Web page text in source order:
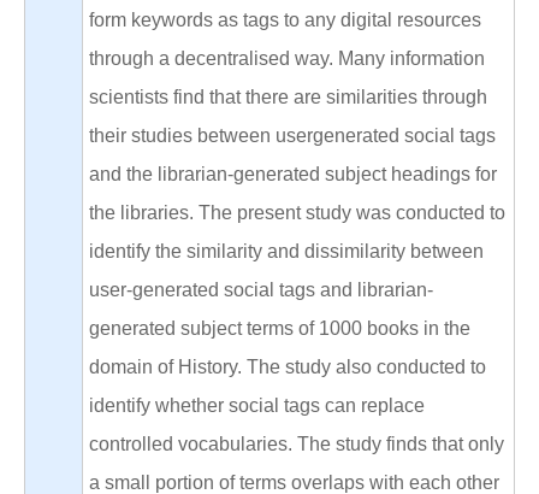
form keywords as tags to any digital resources
through a decentralised way. Many information
scientists find that there are similarities through
their studies between usergenerated social tags
and the librarian-generated subject headings for
the libraries. The present study was conducted to
identify the similarity and dissimilarity between
user-generated social tags and librarian-
generated subject terms of 1000 books in the
domain of History. The study also conducted to
identify whether social tags can replace
controlled vocabularies. The study finds that only
a small portion of terms overlaps with each other